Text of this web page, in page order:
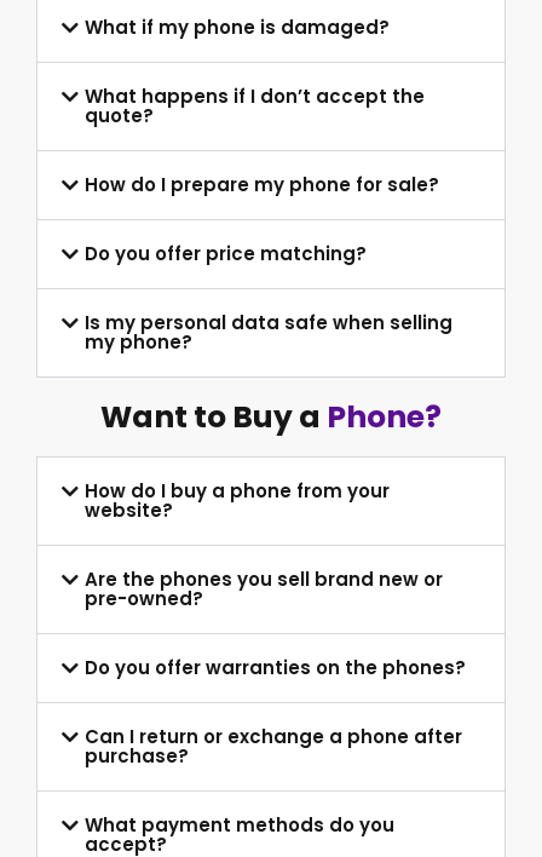
What if my phone is damaged?
What happens if I don’t accept the
quote?
How do I prepare my phone for sale?
Do you offer price matching?
Is my personal data safe when selling
my phone?
Want to Buy a Phone?
How do I buy a phone from your
website?
Are the phones you sell brand new or
pre-owned?
Do you offer warranties on the phones?
Can I return or exchange a phone after
purchase?
What payment methods do you
accept?